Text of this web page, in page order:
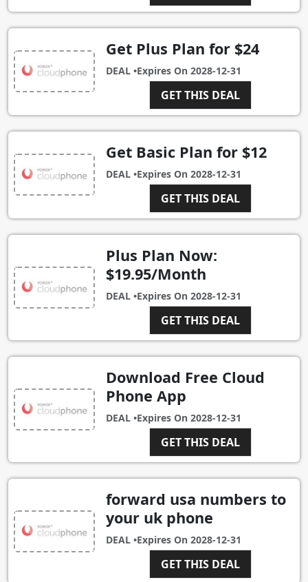
Get Plus Plan for $24
DEAL •Expires On 2028-12-31
GET THIS DEAL
Get Basic Plan for $12
DEAL •Expires On 2028-12-31
GET THIS DEAL
Plus Plan Now:
$19.95/Month
DEAL •Expires On 2028-12-31
GET THIS DEAL
Download Free Cloud
Phone App
DEAL •Expires On 2028-12-31
GET THIS DEAL
forward usa numbers to
your uk phone
DEAL •Expires On 2028-12-31
GET THIS DEAL